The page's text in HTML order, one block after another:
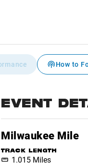
How to
EVENT
Milwaukee Mile
TRACK LENGTH
1.015 Miles